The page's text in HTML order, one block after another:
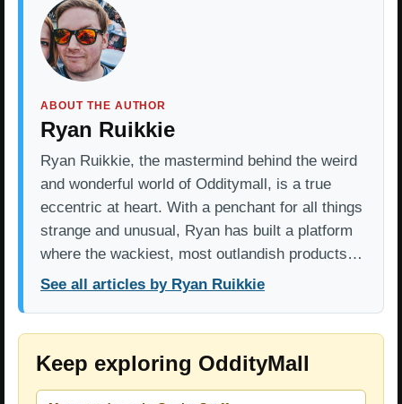
ABOUT THE AUTHOR
Ryan Ruikkie
Ryan Ruikkie, the mastermind behind the weird
and wonderful world of Odditymall, is a true
eccentric at heart. With a penchant for all things
strange and unusual, Ryan has built a platform
where the wackiest, most outlandish products…
See all articles by Ryan Ruikkie
Keep exploring OddityMall